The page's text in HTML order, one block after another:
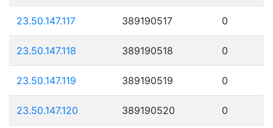
23.50.147.117 389190517 0
23.50.147.118 389190518 0
23.50.147.119 389190519 0
23.50.147.120 389190520 0